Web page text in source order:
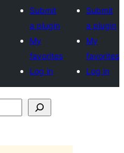
Submit
a plugin
My
favorites
Log in
Submit
a plugin
My
favorites
Log in